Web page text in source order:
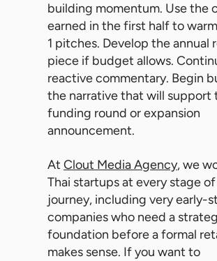
building momentum. Use the
earned in the first half to
1 pitches. Develop the annual
piece if budget allows.
reactive commentary. Begin
the narrative that will support
funding round or expansion
announcement.
At Clout Media Agency, we
Thai startups at every stage
journey, including very early-
companies who need a
foundation before a formal
makes sense. If you want to